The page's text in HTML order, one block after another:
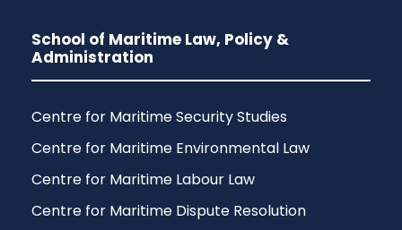
School of Maritime Law, Policy &
Administration
Centre for Maritime Security Studies
Centre for Maritime Environmental Law
Centre for Maritime Labour Law
Centre for Maritime Dispute Resolution